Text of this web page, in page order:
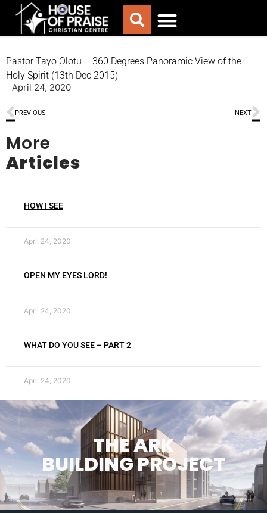
Pastor Tayo Olotu – 360 Degrees Panoramic View of the
Holy Spirit (13th Dec 2015)
April 24, 2020
PREVIOUS NEXT
More
Articles
HOW I SEE
April 24, 2020
OPEN MY EYES LORD!
April 24, 2020
WHAT DO YOU SEE – PART 2
April 24, 2020
THE ARK
BUILDING PROJECT